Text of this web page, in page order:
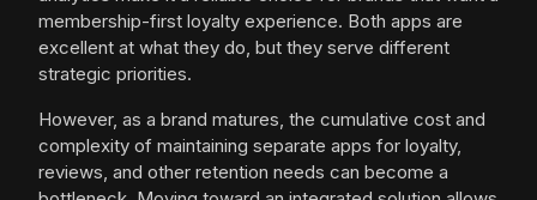
membership-first loyalty experience. Both apps are
excellent at what they do, but they serve different
strategic priorities.
However, as a brand matures, the cumulative cost and
complexity of maintaining separate apps for loyalty,
reviews, and other retention needs can become a